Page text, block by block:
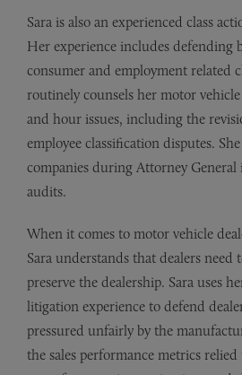
Sara is also an experienced class
Her experience includes defending
consumer and employment related
routinely counsels her motor
and hour issues, including the
employee classification disputes.
companies during Attorney General
audits.
When it comes to motor vehicle
Sara understands that dealers need
preserve the dealership. Sara uses
litigation experience to defend
pressured unfairly by the
the sales performance metrics